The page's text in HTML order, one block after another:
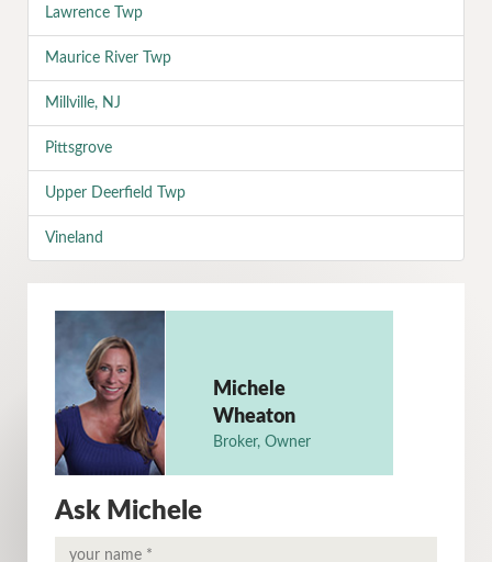
Lawrence Twp
Maurice River Twp
Millville, NJ
Pittsgrove
Upper Deerfield Twp
Vineland
Michele
Wheaton
Broker, Owner
Ask Michele